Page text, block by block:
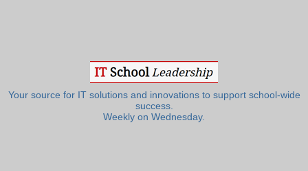
Your source for IT solutions and innovations to support school-wide
success.
Weekly on Wednesday.